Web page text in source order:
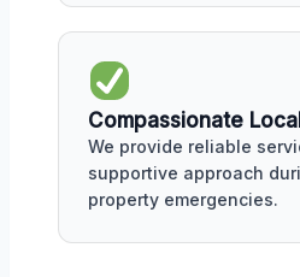
Compassionate
We provide reliable
supportive approach
property emergencies.